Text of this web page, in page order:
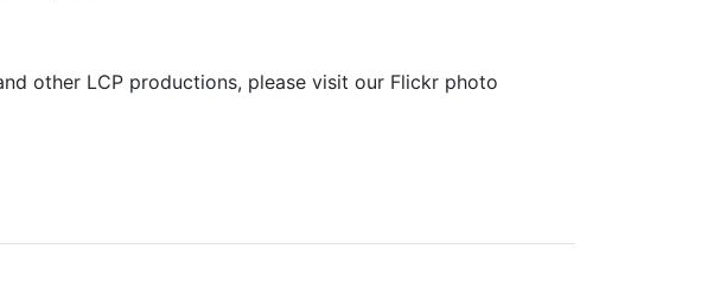
other LCP productions, please visit our Flickr photo